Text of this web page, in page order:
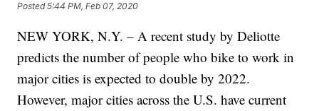
Posted5:44 PM, Feb 07, 2020
NEW YORK, N.Y. – A recent study by Deliotte
predicts the number of people who bike to work in
major cities is expected to double by 2022.
However, major cities across the U.S. have current